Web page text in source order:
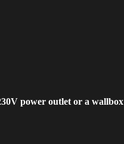
power outlet or a wallbox